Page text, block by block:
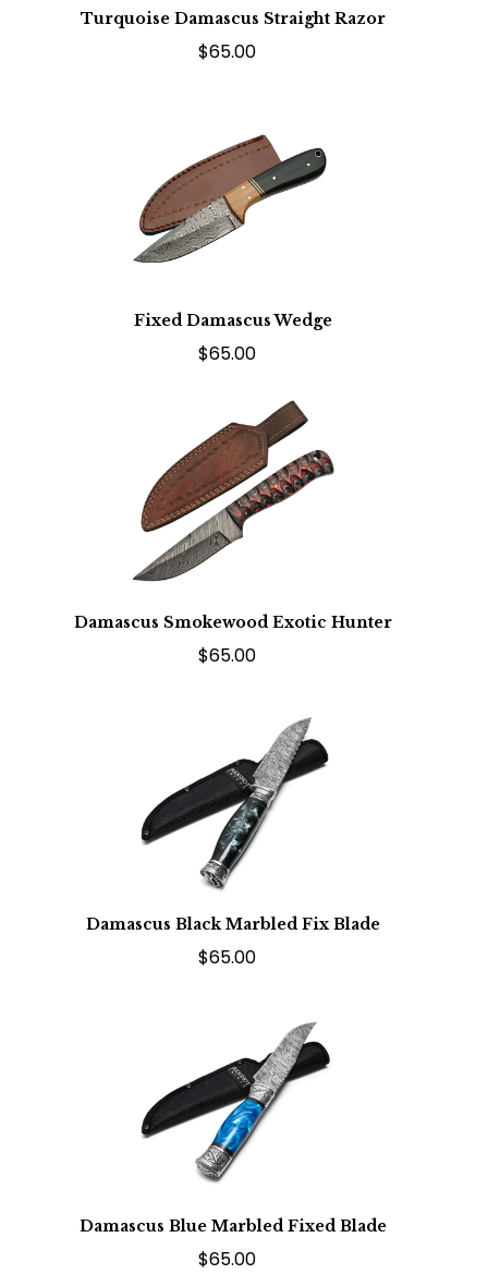
Turquoise Damascus Straight Razor
$65.00
Fixed Damascus Wedge
$65.00
Damascus Smokewood Exotic Hunter
$65.00
Damascus Black Marbled Fix Blade
$65.00
Damascus Blue Marbled Fixed Blade
$65.00